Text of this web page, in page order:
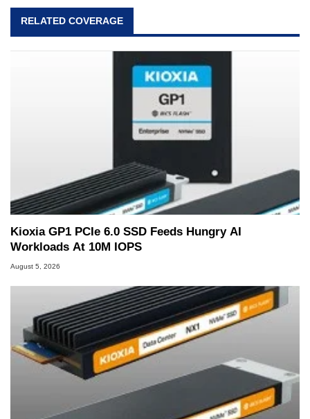
RELATED COVERAGE
Kioxia GP1 PCIe 6.0 SSD Feeds Hungry AI
Workloads At 10M IOPS
August 5, 2026